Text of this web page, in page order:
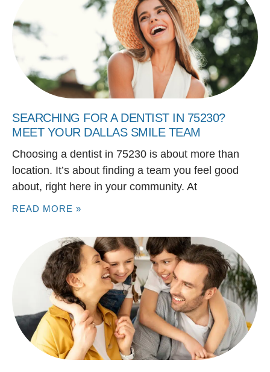
SEARCHING FOR A DENTIST IN 75230?
MEET YOUR DALLAS SMILE TEAM
Choosing a dentist in 75230 is about more than
location. It’s about finding a team you feel good
about, right here in your community. At
READ MORE »